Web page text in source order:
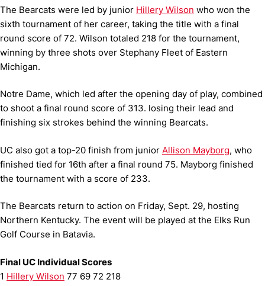
The Bearcats were led by junior Hillery Wilson who won the
sixth tournament of her career, taking the title with a final
round score of 72. Wilson totaled 218 for the tournament,
winning by three shots over Stephany Fleet of Eastern
Michigan.
Notre Dame, which led after the opening day of play, combined
to shoot a final round score of 313. losing their lead and
finishing six strokes behind the winning Bearcats.
UC also got a top-20 finish from junior Allison Mayborg, who
finished tied for 16th after a final round 75. Mayborg finished
the tournament with a score of 233.
The Bearcats return to action on Friday, Sept. 29, hosting
Northern Kentucky. The event will be played at the Elks Run
Golf Course in Batavia.
Final UC Individual Scores
1 Hillery Wilson 77 69 72 218